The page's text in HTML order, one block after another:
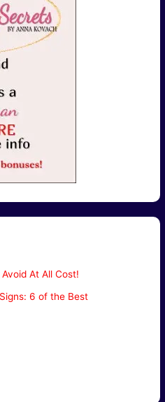
At All Cost!
6 of the Best